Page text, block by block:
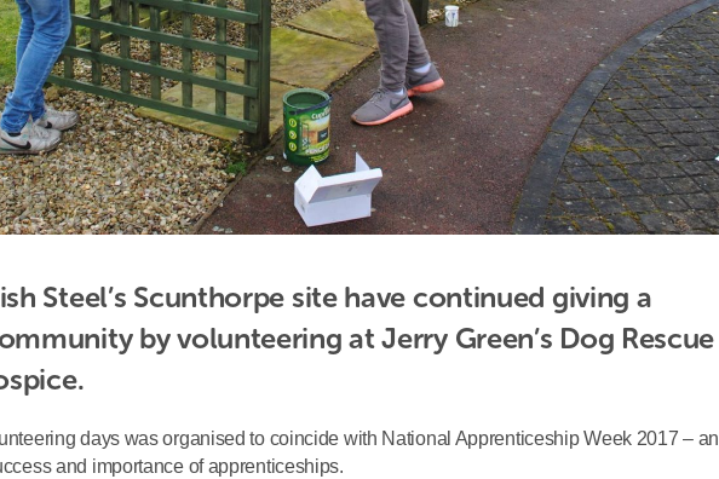
Steel’s Scunthorpe site have continued giving a
by volunteering at Jerry Green’s Dog Rescue
days was organised to coincide with National Apprenticeship Week 2017 – an
and importance of apprenticeships.